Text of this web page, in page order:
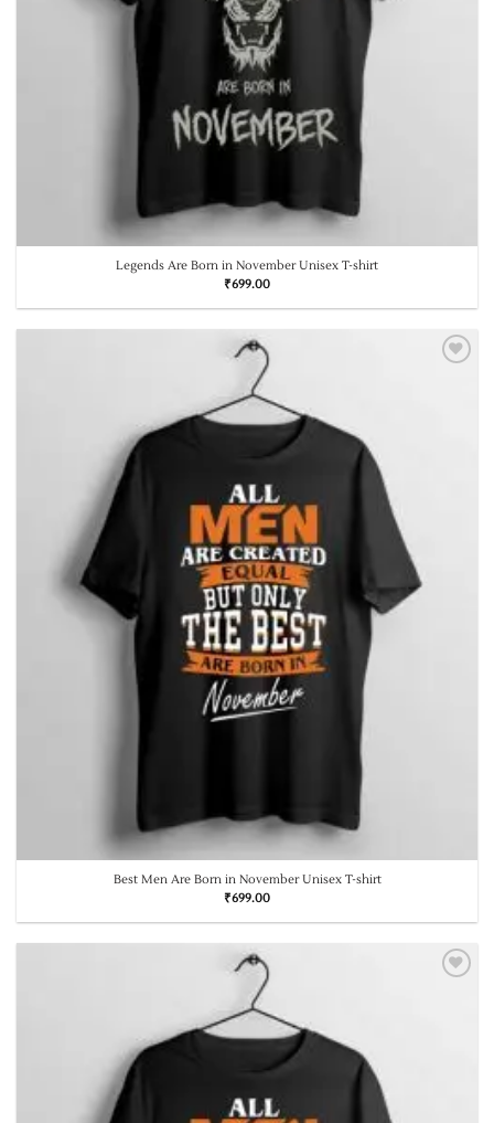
Legends Are Born in November Unisex T-shirt
₹699.00
Best Men Are Born in November Unisex T-shirt
₹699.00